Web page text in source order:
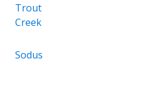
Trout
Creek
Sodus